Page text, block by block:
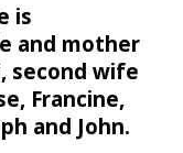
is
and mother
second wife
Francine,
and John.